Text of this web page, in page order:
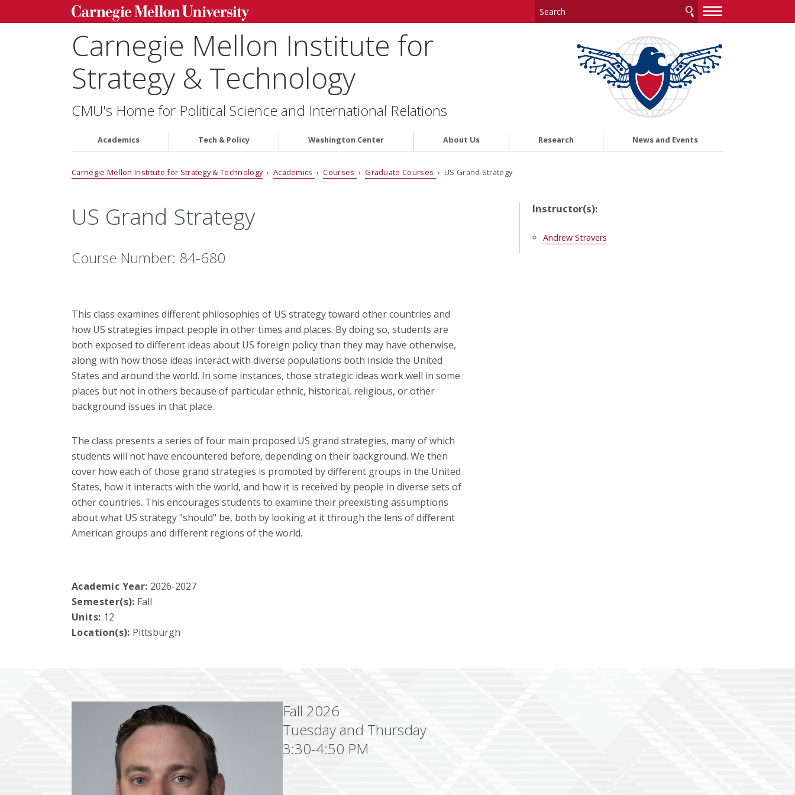
—
—
Carnegie Mellon Institute for
Strategy & Technology
CMU's Home for Political Science and International Relations
Academics Tech & Policy Washington Center About Us Research News and Events
Carnegie Mellon Institute for Strategy & Technology› Academics ›Courses ›Graduate Courses › US Grand Strategy
US Grand Strategy
Course Number: 84-680
This class examines different philosophies of US strategy toward other countries and
how US strategies impact people in other times and places. By doing so, students are
both exposed to different ideas about US foreign policy than they may have otherwise,
along with how those ideas interact with diverse populations both inside the United
States and around the world. In some instances, those strategic ideas work well in some
places but not in others because of particular ethnic, historical, religious, or other
background issues in that place.
The class presents a series of four main proposed US grand strategies, many of which
students will not have encountered before, depending on their background. We then
cover how each of those grand strategies is promoted by different groups in the United
States, how it interacts with the world, and how it is received by people in diverse sets of
other countries. This encourages students to examine their preexisting assumptions
about what US strategy "should" be, both by looking at it through the lens of different
American groups and different regions of the world.
Academic Year: 2026-2027
Semester(s): Fall
Units: 12
Location(s): Pittsburgh
Instructor(s):
Andrew Stravers
Fall 2026
Tuesday and Thursday
3:30-4:50 PM